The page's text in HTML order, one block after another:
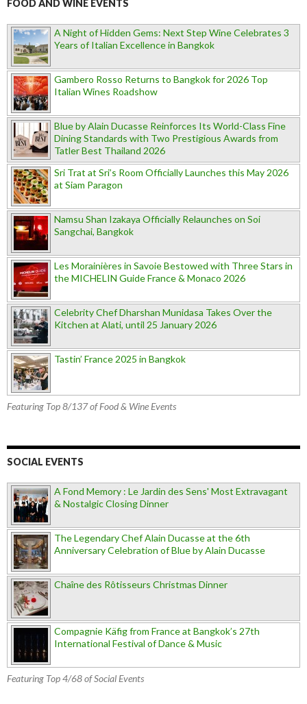
FOOD AND WINE EVENTS
A Night of Hidden Gems: Next Step Wine Celebrates 3
Years of Italian Excellence in Bangkok
Gambero Rosso Returns to Bangkok for 2026 Top
Italian Wines Roadshow
Blue by Alain Ducasse Reinforces Its World-Class Fine
Dining Standards with Two Prestigious Awards from
Tatler Best Thailand 2026
Sri Trat at Sri’s Room Officially Launches this May 2026
at Siam Paragon
Namsu Shan Izakaya Officially Relaunches on Soi
Sangchai, Bangkok
Les Morainières in Savoie Bestowed with Three Stars in
the MICHELIN Guide France & Monaco 2026
Celebrity Chef Dharshan Munidasa Takes Over the
Kitchen at Alati, until 25 January 2026
Tastin’ France 2025 in Bangkok
Featuring Top 8/137 of Food & Wine Events
SOCIAL EVENTS
A Fond Memory : Le Jardin des Sens' Most Extravagant
& Nostalgic Closing Dinner
The Legendary Chef Alain Ducasse at the 6th
Anniversary Celebration of Blue by Alain Ducasse
Chaîne des Rôtisseurs Christmas Dinner
Compagnie Käfig from France at Bangkok’s 27th
International Festival of Dance & Music
Featuring Top 4/68 of Social Events